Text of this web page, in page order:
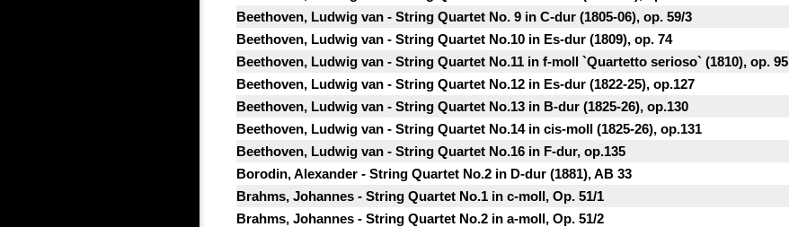
Beethoven, Ludwig van - String Quartet No. 9 in C-dur (1805-06), op. 59/3
Beethoven, Ludwig van - String Quartet No.10 in Es-dur (1809), op. 74
Beethoven, Ludwig van - String Quartet No.11 in f-moll `Quartetto serioso` (1810), op. 95
Beethoven, Ludwig van - String Quartet No.12 in Es-dur (1822-25), op.127
Beethoven, Ludwig van - String Quartet No.13 in B-dur (1825-26), op.130
Beethoven, Ludwig van - String Quartet No.14 in cis-moll (1825-26), op.131
Beethoven, Ludwig van - String Quartet No.16 in F-dur, op.135
Borodin, Alexander - String Quartet No.2 in D-dur (1881), AB 33
Brahms, Johannes - String Quartet No.1 in c-moll, Op. 51/1
Brahms, Johannes - String Quartet No.2 in a-moll, Op. 51/2